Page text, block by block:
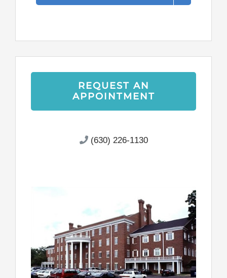
REQUEST AN
APPOINTMENT
(630) 226-1130